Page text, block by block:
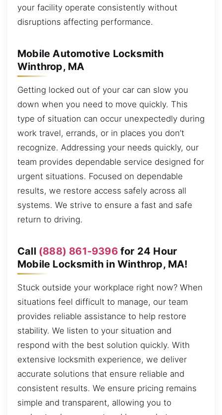
your facility operate consistently without
disruptions affecting performance.
Mobile Automotive Locksmith
Winthrop, MA
Getting locked out of your car can slow you
down when you need to move quickly. This
type of situation can occur unexpectedly during
work travel, errands, or in places you don’t
recognize. Addressing your needs quickly, our
team provides dependable service designed for
urgent situations. Focused on dependable
results, we restore access safely across all
systems. We strive to ensure a fast and safe
return to driving.
Call (888) 861-9396for 24 Hour
Mobile Locksmith in Winthrop, MA!
Stuck outside your workplace right now? When
situations feel difficult to manage, our team
provides reliable assistance to help restore
stability. We listen to your situation and
respond with the best solution quickly. With
extensive locksmith experience, we deliver
accurate solutions that ensure reliable and
consistent results. We ensure pricing remains
simple and transparent, allowing you to